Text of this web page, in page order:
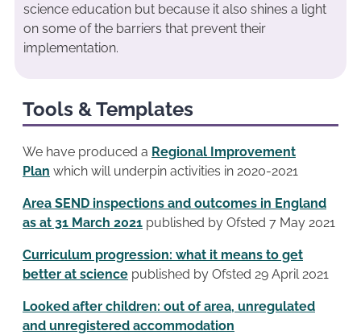
science education but because it also shines a light
on some of the barriers that prevent their
implementation.
Tools & Templates
We have produced a Regional Improvement
Plan which will underpin activities in 2020-2021
Area SEND inspections and outcomes in England
as at 31 March 2021 published by Ofsted 7 May 2021
Curriculum progression: what it means to get
better at science published by Ofsted 29 April 2021
Looked after children: out of area, unregulated
and unregistered accommodation